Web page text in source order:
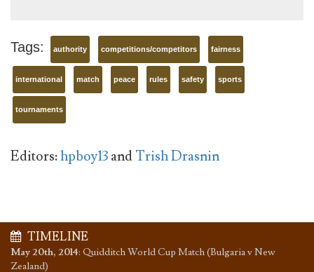
Tags: authority competitions/competitors fairness
international match peace rules safety sports
tournaments
Editors:hpboy13andTrish Drasnin
TIMELINE
May 20th, 2014: Quidditch World Cup Match (Bulgaria v New
Zealand)